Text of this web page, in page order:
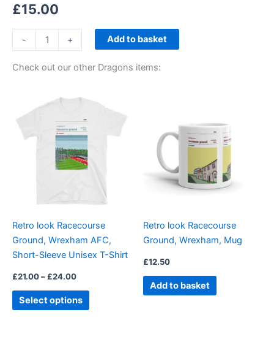
£15.00
- + Add to basket
Check out our other Dragons items:
Retro look Racecourse
Ground, Wrexham AFC,
Short-Sleeve Unisex T-Shirt
£21.00– £24.00
Price
range:
through
£24.00
Select options
product
may
chosen
on
the
page
Retro look Racecourse
Ground, Wrexham, Mug
£12.50
Add to basket